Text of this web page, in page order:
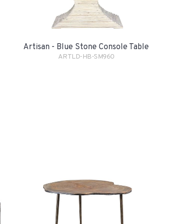
Artisan - Blue Stone Console Table
ARTLD-HB-SM960